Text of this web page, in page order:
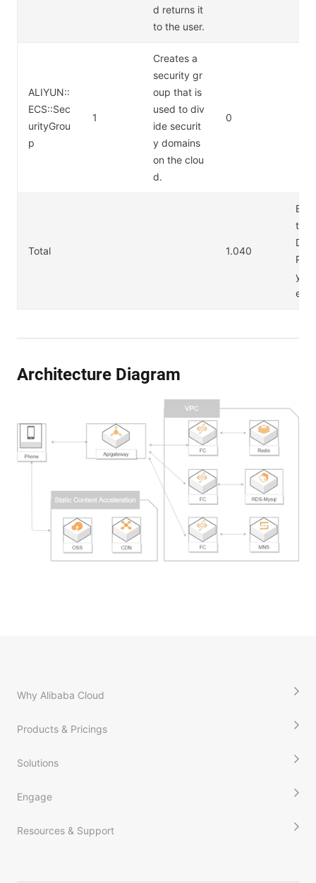
d returns it
to the user.
ALIYUN::
ECS::Sec
urityGrou
p
1
Creates a
security gr
oup that is
used to div
ide securit
y domains
on the clou
d.
0
Total 1.040
the
DN,
PI
y
es.
Architecture Diagram
Why Alibaba Cloud
Products & Pricings
Solutions
Engage
Resources & Support